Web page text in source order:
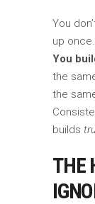
You
up once.
You
the
the
builds
THE